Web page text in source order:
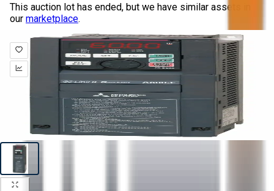
This auction lot has ended, but we have similar assets in
our marketplace.